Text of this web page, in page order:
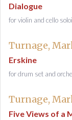
Dialogue
for violin and cello
Turnage,
Erskine
for drum set and
Turnage,
Five Views of a